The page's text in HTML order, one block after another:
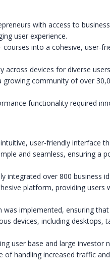
with access to
user experience.
into a cohesive, user-
across devices for diverse
community of over
functionality required
user-friendly interface
and seamless, ensuring a
integrated over 800 business
platform, providing users
was implemented, ensuring
devices, including desktops,
user base and large investor
of handling increased traffic